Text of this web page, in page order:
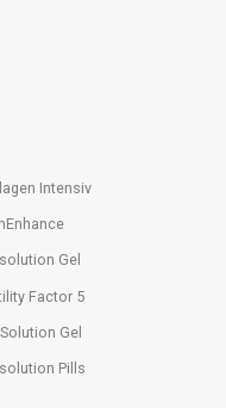
Intensiv
Gel
Factor 5
Gel
Pills